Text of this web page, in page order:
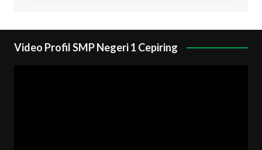
Video Profil SMP Negeri 1 Cepiring